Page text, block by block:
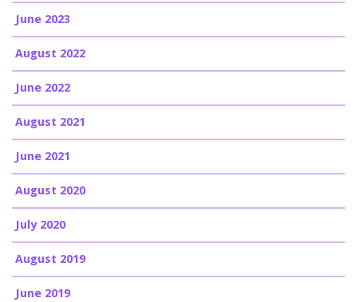
June 2023
August 2022
June 2022
August 2021
June 2021
August 2020
July 2020
August 2019
June 2019